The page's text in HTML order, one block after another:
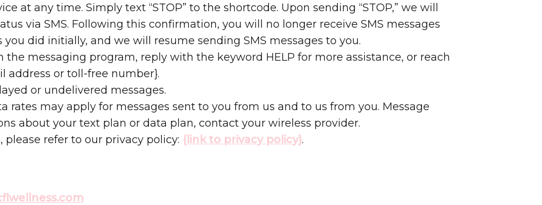
at any time. Simply text “STOP” to the shortcode. Upon sending “STOP,” we will
via SMS. Following this confirmation, you will no longer receive SMS messages
you did initially, and we will resume sending SMS messages to you.
the messaging program, reply with the keyword HELP for more assistance, or reach
address or toll-free number}.
or undelivered messages.
rates may apply for messages sent to you from us and to us from you. Message
about your text plan or data plan, contact your wireless provider.
refer to our privacy policy: {link to privacy policy}.